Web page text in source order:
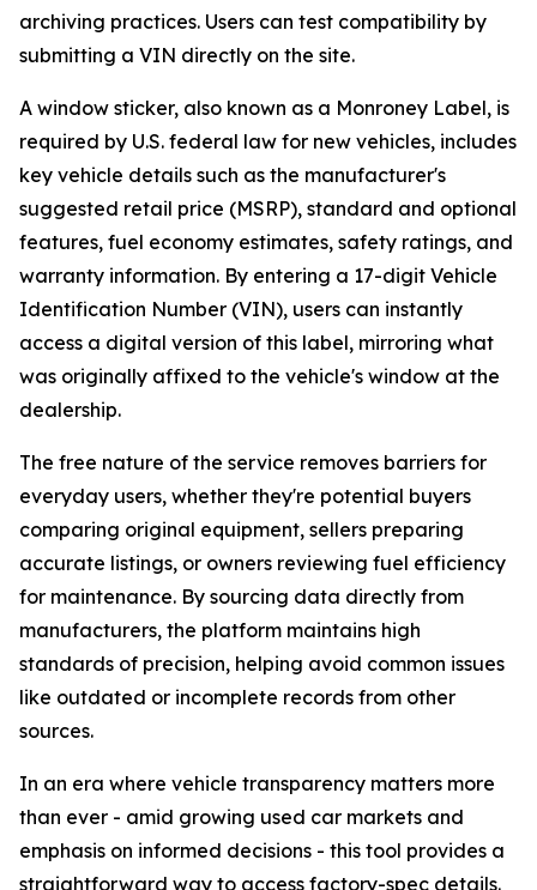
archiving practices. Users can test compatibility by
submitting a VIN directly on the site.
A window sticker, also known as a Monroney Label, is
required by U.S. federal law for new vehicles, includes
key vehicle details such as the manufacturer's
suggested retail price (MSRP), standard and optional
features, fuel economy estimates, safety ratings, and
warranty information. By entering a 17-digit Vehicle
Identification Number (VIN), users can instantly
access a digital version of this label, mirroring what
was originally affixed to the vehicle's window at the
dealership.
The free nature of the service removes barriers for
everyday users, whether they're potential buyers
comparing original equipment, sellers preparing
accurate listings, or owners reviewing fuel efficiency
for maintenance. By sourcing data directly from
manufacturers, the platform maintains high
standards of precision, helping avoid common issues
like outdated or incomplete records from other
sources.
In an era where vehicle transparency matters more
than ever - amid growing used car markets and
emphasis on informed decisions - this tool provides a
straightforward way to access factory-spec details.